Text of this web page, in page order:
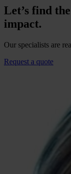
Let’s find
impact.
Our specialists are
Request a quote